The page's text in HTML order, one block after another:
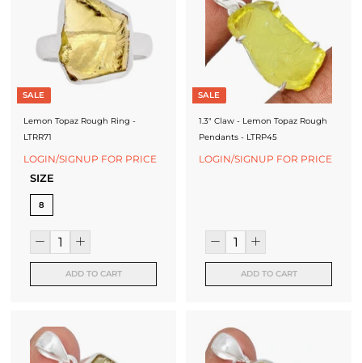
SALE
Lemon Topaz Rough Ring -
LTRR71
LOGIN/SIGNUP FOR PRICE
SIZE
8
ADD TO CART
SALE
1.3" Claw - Lemon Topaz Rough
Pendants - LTRP45
LOGIN/SIGNUP FOR PRICE
ADD TO CART